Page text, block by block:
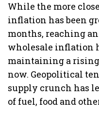
While the more
inflation has been
months, reaching
wholesale inflation
maintaining a
now. Geopolitical
supply crunch has
of fuel, food and